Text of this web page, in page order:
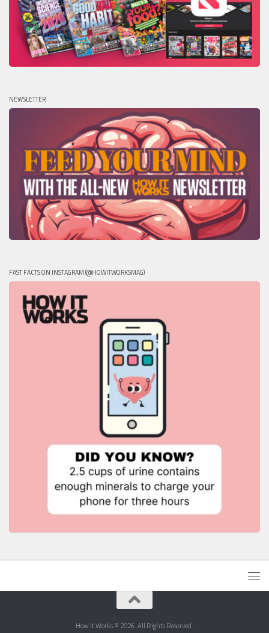
NEWSLETTER
FAST FACTS ON INSTAGRAM (@HOWITWORKSMAG)
How It Works © 2026. All Rights Reserved.